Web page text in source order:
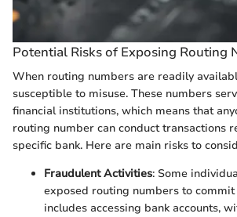
Potential Risks of Exposing Routing
When routing numbers are readily
susceptible to misuse. These numbers
financial institutions, which means that
routing number can conduct transactions
specific bank. Here are main risks to
Fraudulent Activities: Some
exposed routing numbers to
includes accessing bank accounts,